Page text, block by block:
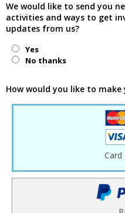
We would like to send you
activities and ways to get
updates from us?
Yes
No thanks
How would you like to
Card